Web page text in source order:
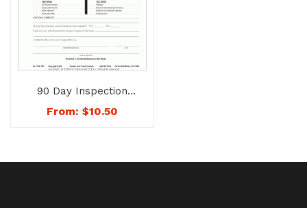
90 Day Inspection
Sheets – No. 1206-
TRC (Tractor)
From: $10.50